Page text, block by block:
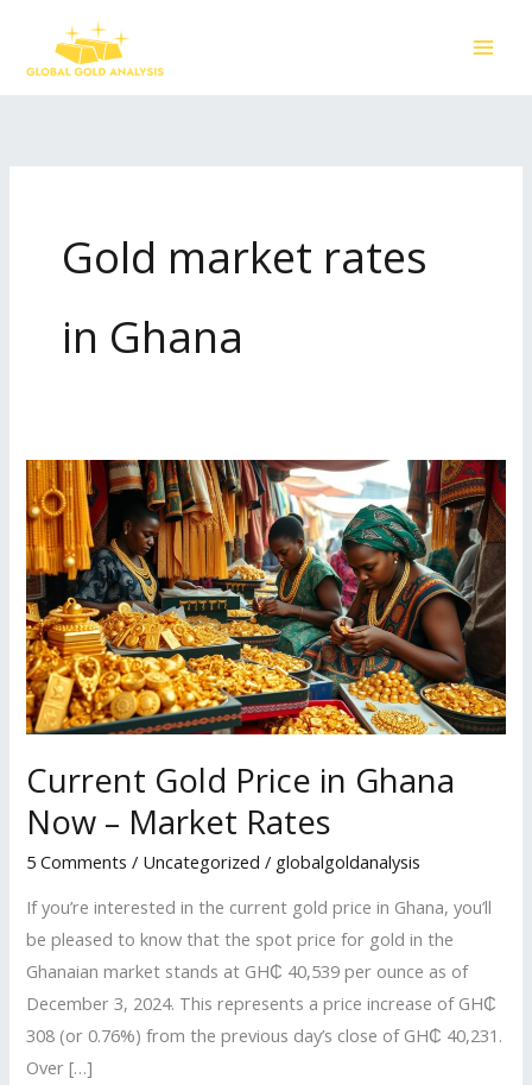
content
Gold market rates
in Ghana
Current Gold Price in Ghana
Now – Market Rates
5 Comments / Uncategorized / globalgoldanalysis
If you’re interested in the current gold price in Ghana, you’ll
be pleased to know that the spot price for gold in the
Ghanaian market stands at GH₵ 40,539 per ounce as of
December 3, 2024. This represents a price increase of GH₵
308 (or 0.76%) from the previous day’s close of GH₵ 40,231.
Over […]
Current
Gold
Price
in
Ghana
Now
–
Market
Rates